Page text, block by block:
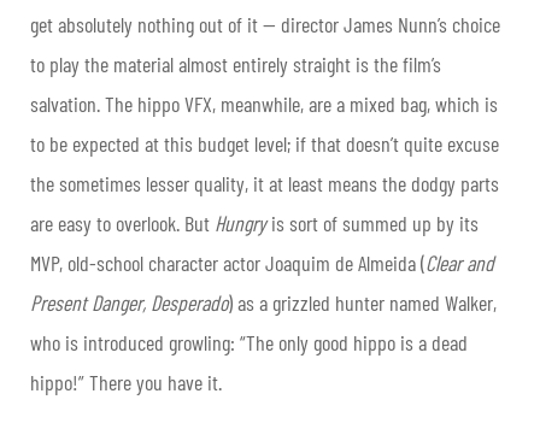
get absolutely nothing out of it — director James Nunn’s choice
to play the material almost entirely straight is the film’s
salvation. The hippo VFX, meanwhile, are a mixed bag, which is
to be expected at this budget level; if that doesn’t quite excuse
the sometimes lesser quality, it at least means the dodgy parts
are easy to overlook. But Hungryis sort of summed up by its
MVP, old-school character actor Joaquim de Almeida (Clear and
Present Danger, Desperado) as a grizzled hunter named Walker,
who is introduced growling: “The only good hippo is a dead
hippo!” There you have it.